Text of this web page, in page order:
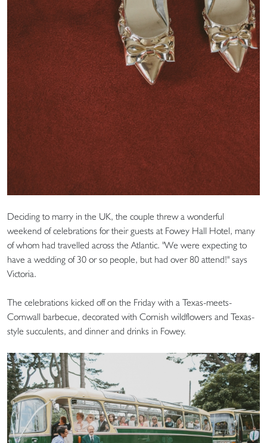
Deciding to marry in the UK, the couple threw a wonderful
weekend of celebrations for their guests at Fowey Hall Hotel, many
of whom had travelled across the Atlantic. "We were expecting to
have a wedding of 30 or so people, but had over 80 attend!" says
Victoria.
The celebrations kicked off on the Friday with a Texas-meets-
Cornwall barbecue, decorated with Cornish wildflowers and Texas-
style succulents, and dinner and drinks in Fowey.